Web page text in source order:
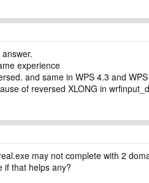
experience
and same in WPS 4.3 and
of reversed XLONG in
may not complete with 2
if that helps any?